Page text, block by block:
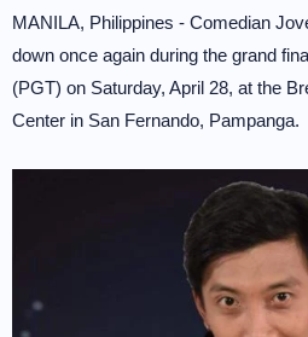
MANILA, Philippines - Comedian
down once again during the grand
(PGT) on Saturday, April 28, at the
Center in San Fernando, Pampanga.